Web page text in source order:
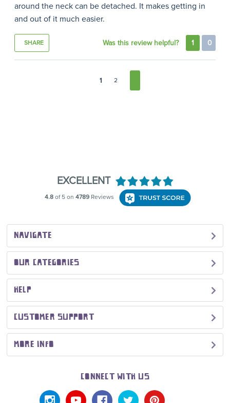
around the neck can be detached. It makes getting in
and out of it much easier.
SHARE Was this review helpful? 1 0
1 2
NAVIGATE
OUR CATEGORIES
HELP
CUSTOMER SUPPORT
MORE INFO
CONNECT WITH US